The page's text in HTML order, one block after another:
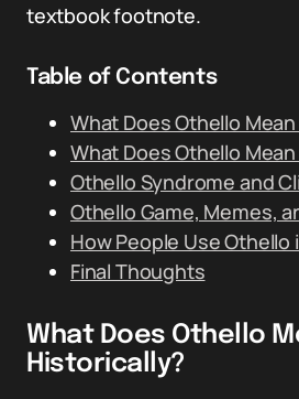
textbook footnote.
Table of Contents
What Does Othello
What Does Othello
Othello Syndrome and
Othello Game, Memes,
How People Use
Final Thoughts
What Does Othello
Historically?